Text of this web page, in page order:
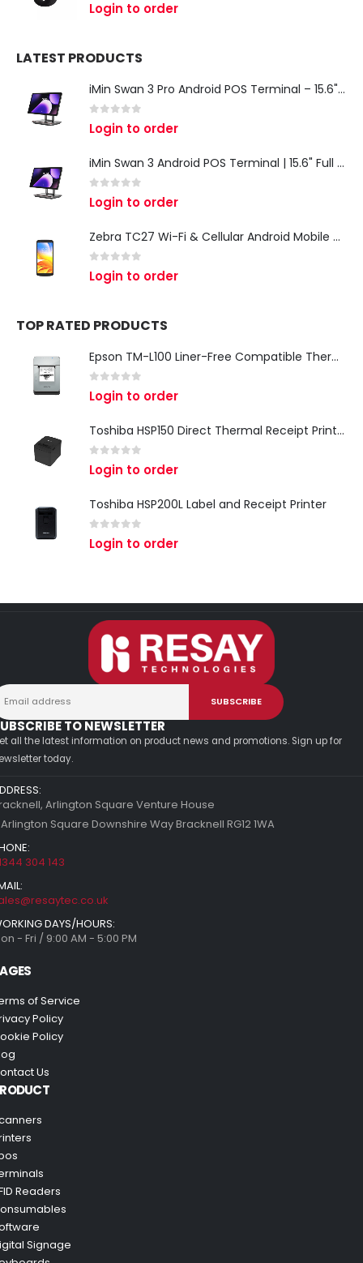
out of 5
Login to order
LATEST PRODUCTS
iMin Swan 3 Pro Android POS Terminal – 15.6" Full HD All-in-One Desktop POS System
out of 5
Login to order
iMin Swan 3 Android POS Terminal | 15.6" Full HD All-in-One Touchscreen POS System for Retail & Restaurants
out of 5
Login to order
Zebra TC27 Wi-Fi & Cellular Android Mobile Computer | Rugged 5G Barcode Scanner & Enterprise Mobile Device
out of 5
Login to order
TOP RATED PRODUCTS
Epson TM-L100 Liner-Free Compatible Thermal Label Printer for QSR & Food Packaging
out of 5
Login to order
Toshiba HSP150 Direct Thermal Receipt Printer
out of 5
Login to order
Toshiba HSP200L Label and Receipt Printer
out of 5
Login to order
TO NEWSLETTER
all the latest information on product news and promotions. Sign up for
today.
Arlington Square Venture House
Square Downshire Way Bracknell RG12 1WA
304 143
DAYS/HOURS:
- Fri / 9:00 AM - 5:00 PM
of Service
Policy
Policy
Us
Readers
Signage